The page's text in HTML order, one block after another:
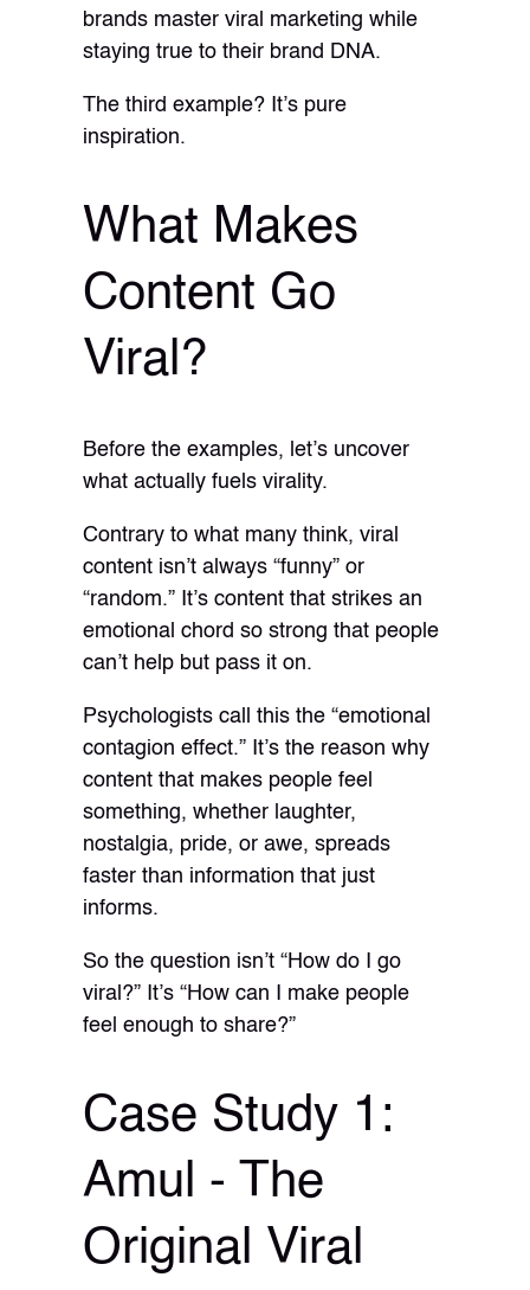
brands master viral marketing while
staying true to their brand DNA.
The third example? It’s pure
inspiration.
What Makes
Content Go
Viral?
Before the examples, let’s uncover
what actually fuels virality.
Contrary to what many think, viral
content isn’t always “funny” or
“random.” It’s content that strikes an
emotional chord so strong that people
can’t help but pass it on.
Psychologists call this the “emotional
contagion effect.” It’s the reason why
content that makes people feel
something, whether laughter,
nostalgia, pride, or awe, spreads
faster than information that just
informs.
So the question isn’t “How do I go
viral?” It’s “How can I make people
feel enough to share?”
Case Study 1:
Amul - The
Original Viral